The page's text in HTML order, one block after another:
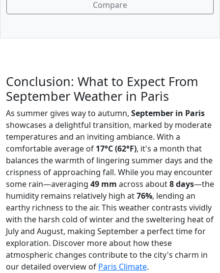
Compare
Conclusion: What to Expect From
September Weather in Paris
As summer gives way to autumn, September in Paris
showcases a delightful transition, marked by moderate
temperatures and an inviting ambiance. With a
comfortable average of 17°C (62°F), it's a month that
balances the warmth of lingering summer days and the
crispness of approaching fall. While you may encounter
some rain—averaging 49 mm across about8 days—the
humidity remains relatively high at76%, lending an
earthy richness to the air. This weather contrasts vividly
with the harsh cold of winter and the sweltering heat of
July and August, making September a perfect time for
exploration. Discover more about how these
atmospheric changes contribute to the city's charm in
our detailed overview of Paris Climate.